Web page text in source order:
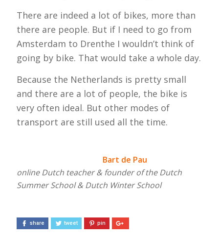
There are indeed a lot of bikes, more than
there are people. But if I need to go from
Amsterdam to Drenthe I wouldn’t think of
going by bike. That would take a whole day.
Because the Netherlands is pretty small
and there are a lot of people, the bike is
very often ideal. But other modes of
transport are still used all the time.
Bart de Pau
online Dutch teacher & founder of the Dutch
Summer School & Dutch Winter School
share tweet pin